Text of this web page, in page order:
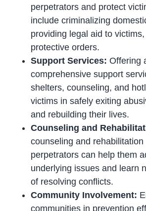
perpetrators and protect
include criminalizing
providing legal aid to
protective orders.
Support Services: Offering
comprehensive support
shelters, counseling, and
victims in safely exiting
and rebuilding their lives.
Counseling and
counseling and
perpetrators can help them
underlying issues and learn
of resolving conflicts.
Community Involvement:
communities in prevention